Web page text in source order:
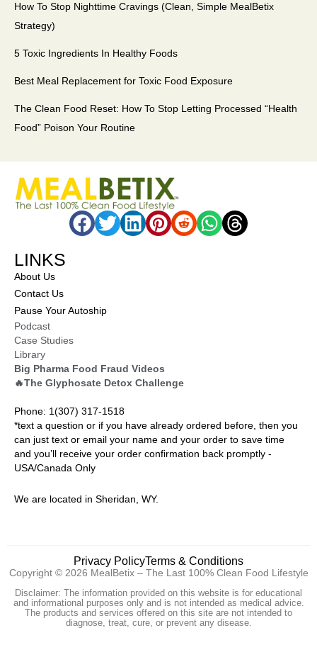
How To Stop Nighttime Cravings (Clean, Simple MealBetix
Strategy)
5 Toxic Ingredients In Healthy Foods
Best Meal Replacement for Toxic Food Exposure
The Clean Food Reset: How To Stop Letting Processed “Health
Food” Poison Your Routine
LINKS
About Us
Contact Us
Pause Your Autoship
Podcast
Case Studies
Library
Big Pharma Food Fraud Videos
🔥The Glyphosate Detox Challenge
Phone: 1(307) 317-1518
*text a question or if you have already ordered before, then you
can just text or email your name and your order to save time
and you’ll receive your order confirmation back promptly -
USA/Canada Only
We are located in Sheridan, WY.
Privacy PolicyTerms & Conditions
Copyright © 2026 MealBetix – The Last 100% Clean Food Lifestyle
Disclaimer: The information provided on this website is for educational
and informational purposes only and is not intended as medical advice.
The products and services offered on this site are not intended to
diagnose, treat, cure, or prevent any disease.